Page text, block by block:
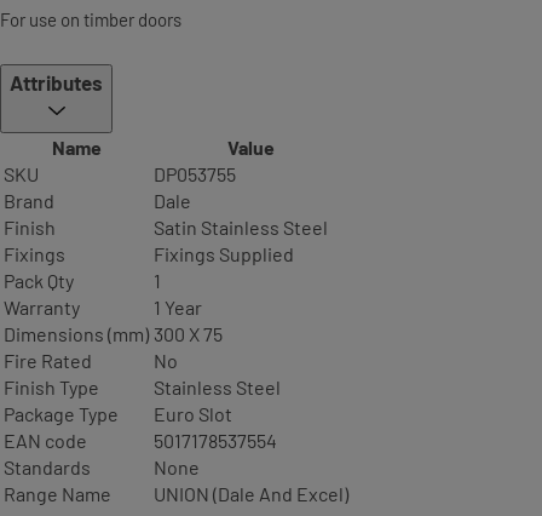
For use on timber doors
Attributes
Name
Value
SKU
DP053755
Brand
Dale
Finish
Satin Stainless Steel
Fixings
Fixings Supplied
Pack Qty
1
Warranty
1 Year
Dimensions (mm) 300 X 75
Fire Rated
No
Finish Type
Stainless Steel
Package Type
Euro Slot
EAN code
5017178537554
Standards
None
Range Name
UNION (Dale And Excel)